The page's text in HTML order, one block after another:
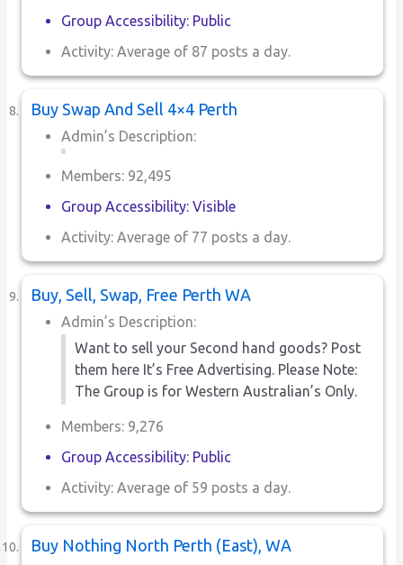
Group Accessibility: Public
Activity: Average of 87 posts a day.
Buy Swap And Sell 4×4 Perth
Admin’s Description:
Members: 92,495
Group Accessibility: Visible
Activity: Average of 77 posts a day.
Buy, Sell, Swap, Free Perth WA
Admin’s Description:
Want to sell your Second hand goods? Post
them here It’s Free Advertising. Please Note:
The Group is for Western Australian’s Only.
Members: 9,276
Group Accessibility: Public
Activity: Average of 59 posts a day.
Buy Nothing North Perth (East), WA